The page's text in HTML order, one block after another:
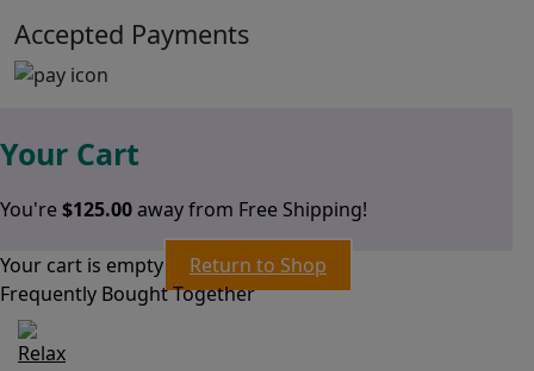
Accepted Payments
Your Cart
You're$125.00away from Free Shipping!
Your cart is empty
Return to Shop
Frequently Bought Together